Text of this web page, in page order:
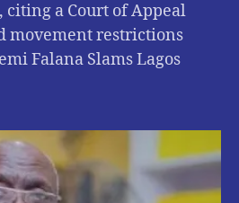
citing a Court of Appeal
movement restrictions
Falana Slams Lagos
Return of Monthly
rights lawyer Femi
the Lagos State